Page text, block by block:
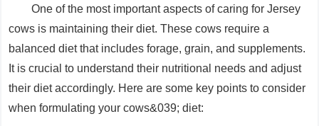
One of the most important aspects of caring for Jersey
cows is maintaining their diet. These cows require a
balanced diet that includes forage, grain, and supplements.
It is crucial to understand their nutritional needs and adjust
their diet accordingly. Here are some key points to consider
when formulating your cows&039; diet: